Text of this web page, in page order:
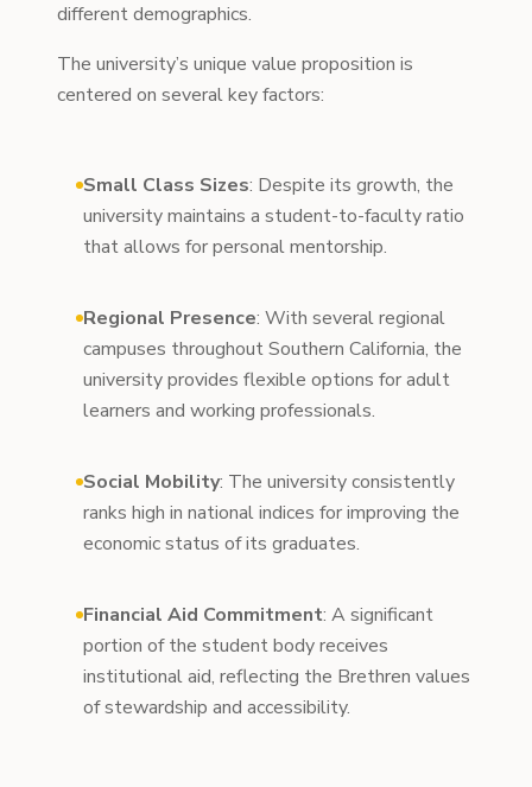
different demographics.
The university’s unique value proposition is
centered on several key factors:
Small Class Sizes: Despite its growth, the
university maintains a student-to-faculty ratio
that allows for personal mentorship.
Regional Presence: With several regional
campuses throughout Southern California, the
university provides flexible options for adult
learners and working professionals.
Social Mobility: The university consistently
ranks high in national indices for improving the
economic status of its graduates.
Financial Aid Commitment: A significant
portion of the student body receives
institutional aid, reflecting the Brethren values
of stewardship and accessibility.